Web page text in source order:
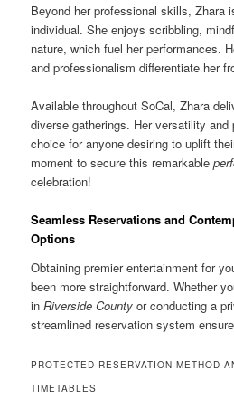
Beyond her professional skills, Zhara
individual. She enjoys scribbling,
nature, which fuel her performances.
and professionalism differentiate her
Available throughout SoCal, Zhara
diverse gatherings. Her versatility
choice for anyone desiring to uplift
moment to secure this remarkable
celebration!
Seamless Reservations and
Options
Obtaining premier entertainment for
been more straightforward. Whether
inRiverside County or conducting a
streamlined reservation system
PROTECTED RESERVATION METHOD
TIMETABLES